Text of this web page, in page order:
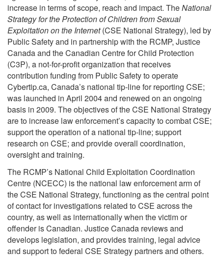
increase in terms of scope, reach and impact. TheNational
Strategy for the Protection of Children from Sexual
Exploitation on the Internet(CSE National Strategy), led by
Public Safety and in partnership with the RCMP, Justice
Canada and the Canadian Centre for Child Protection
(C3P), a not-for-profit organization that receives
contribution funding from Public Safety to operate
Cybertip.ca, Canada’s national tip-line for reporting CSE;
was launched in April 2004 and renewed on an ongoing
basis in 2009. The objectives of the CSE National Strategy
are to increase law enforcement’s capacity to combat CSE;
support the operation of a national tip-line; support
research on CSE; and provide overall coordination,
oversight and training.
The RCMP’s National Child Exploitation Coordination
Centre (NCECC) is the national law enforcement arm of
the CSE National Strategy, functioning as the central point
of contact for investigations related to CSE across the
country, as well as internationally when the victim or
offender is Canadian. Justice Canada reviews and
develops legislation, and provides training, legal advice
and support to federal CSE Strategy partners and others.